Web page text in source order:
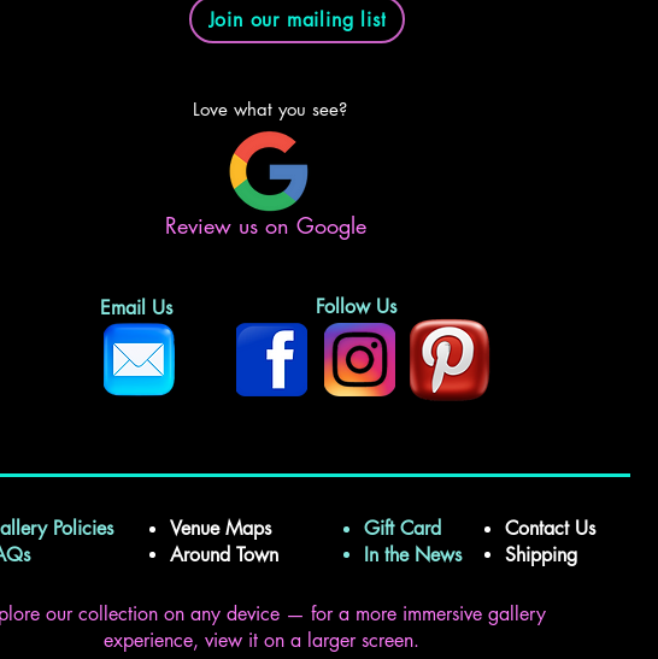
Join our mailing list
Love what you see?
Review us on Google
Email Us Follow Us
Policies
Venue Maps
Around Town
Contact Us
Shipping
Gift Card
In the News
our collection on any device — for a more immersive gallery
experience, view it on a larger screen.